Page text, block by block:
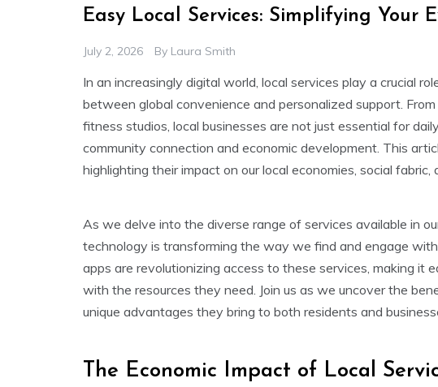
Easy Local Services: Simplifying Your
July 2, 2026 By Laura Smith
In an increasingly digital world, local services play a crucial
between global convenience and personalized support.
fitness studios, local businesses are not just essential for
community connection and economic development. This
highlighting their impact on our local economies, social fabric,
As we delve into the diverse range of services available in
technology is transforming the way we find and engage
apps are revolutionizing access to these services, making it
with the resources they need. Join us as we uncover the
unique advantages they bring to both residents and
The Economic Impact of Local